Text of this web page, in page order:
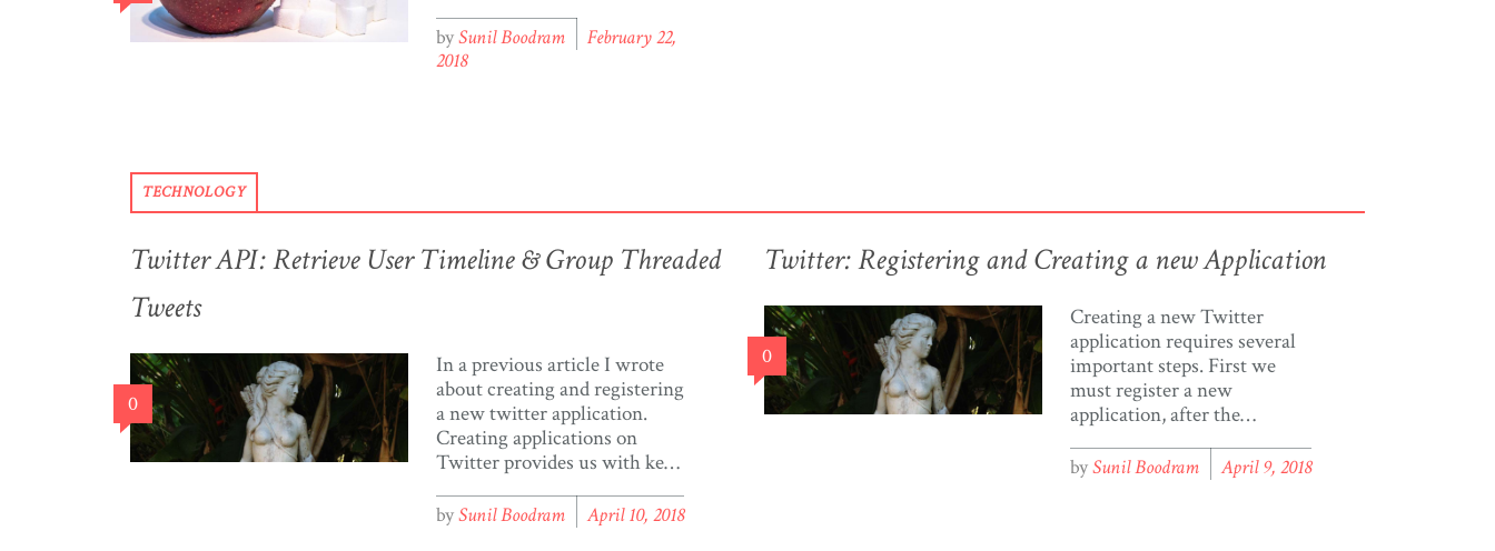
who have it. There’s been
some noise about diabetes in
bySunil Boodram
February 22,
2018
TECHNOLOGY
Twitter API: Retrieve User Timeline & Group Threaded
Tweets
0
In a previous article I wrote
about creating and registering
a new twitter application.
Creating applications on
Twitter provides us with keys
to create requests in which
we retrieve or post data to
bySunil Boodram April 10, 2018
Twitter: Registering and Creating a new Application
0
Creating a new Twitter
application requires several
important steps. First we
must register a new
application, after the
are provided connection keys,
which we use to connect to
bySunil Boodram April 9, 2018